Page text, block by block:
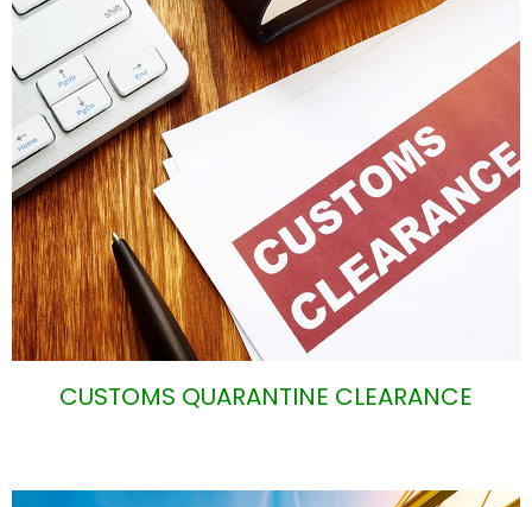
CUSTOMS QUARANTINE CLEARANCE